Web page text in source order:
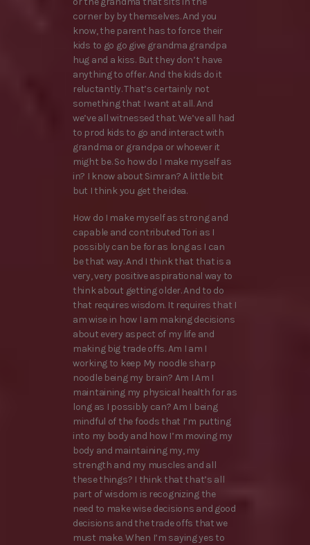
corner by by themselves. And you
know, the parent has to force their
kids to go go give grandma grandpa
hug and a kiss. But they don’t have
anything to offer. And the kids do it
reluctantly. That’s certainly not
something that I want at all. And
we’ve all witnessed that. We’ve all had
to prod kids to go and interact with
grandma or grandpa or whoever it
might be. So how do I make myself as
in? I know about Simran? A little bit
but I think you get the idea.
How do I make myself as strong and
capable and contributed Tori as I
possibly can be for as long as I can
be that way. And I think that that is a
very, very positive aspirational way to
think about getting older. And to do
that requires wisdom. It requires that I
am wise in how I am making decisions
about every aspect of my life and
making big trade offs. Am I am I
working to keep My noodle sharp
noodle being my brain? Am I Am I
maintaining my physical health for as
long as I possibly can? Am I being
mindful of the foods that I’m putting
into my body and how I’m moving my
body and maintaining my, my
strength and my muscles and all
these things? I think that that’s all
part of wisdom is recognizing the
need to make wise decisions and good
decisions and the trade offs that we
must make. When I’m saying yes to